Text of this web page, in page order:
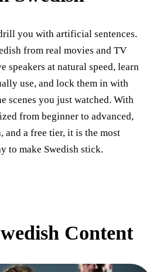
you with artificial sentences.
from real movies and TV
speakers at natural speed, learn
use, and lock them in with
scenes you just watched. With
from beginner to advanced,
and a free tier, it is the most
to make Swedish stick.
Content